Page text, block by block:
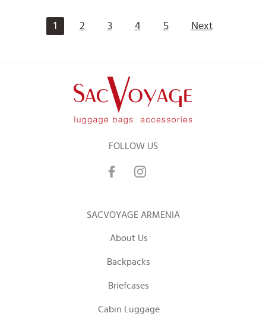
1 2 3 4 5 Next
FOLLOW US
SACVOYAGE ARMENIA
About Us
Backpacks
Briefcases
Cabin Luggage